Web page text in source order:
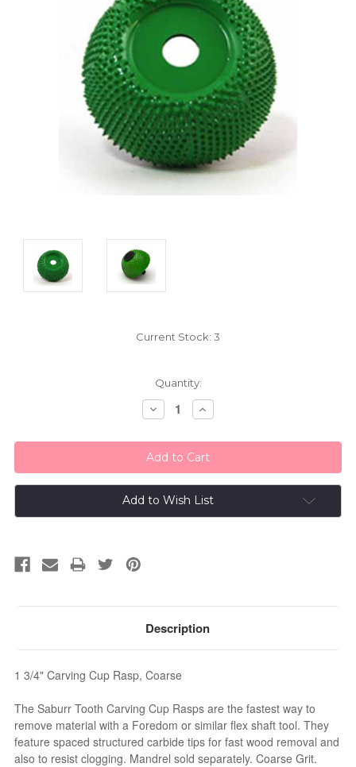
Current Stock: 3
Quantity:
Decrease
Quantity:
Increase
Quantity:
Add to Wish List
Description
1 3/4" Carving Cup Rasp, Coarse
The Saburr Tooth Carving Cup Rasps are the fastest way to
remove material with a Foredom or similar flex shaft tool. They
feature spaced structured carbide tips for fast wood removal and
also to resist clogging. Mandrel sold separately. Coarse Grit.